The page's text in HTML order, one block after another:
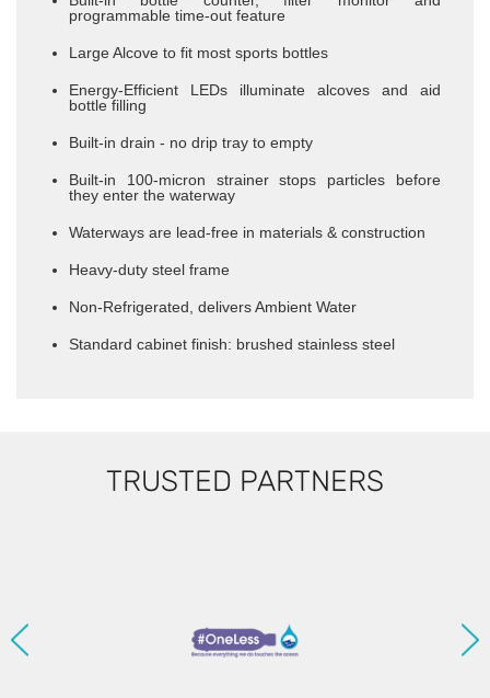
programmable time-out feature
Large Alcove to fit most sports bottles
Energy-Efficient LEDs illuminate alcoves and aid
bottle filling
​Built-in drain - no drip tray to empty
Built-in 100-micron strainer stops particles before
they enter the waterway
Waterways are lead-free in materials & construction
Heavy-duty steel frame
Non-Refrigerated, delivers Ambient Water
Standard cabinet finish: brushed stainless steel
TRUSTED PARTNERS